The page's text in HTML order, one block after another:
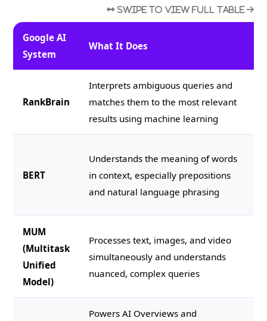
Google AI
System
What It Does
RankBrain
Interprets ambiguous queries and
matches them to the most relevant
results using machine learning
BERT
Understands the meaning of words
in context, especially prepositions
and natural language phrasing
MUM
(Multitask
Unified
Model)
Processes text, images, and video
simultaneously and understands
nuanced, complex queries
Powers AI Overviews and